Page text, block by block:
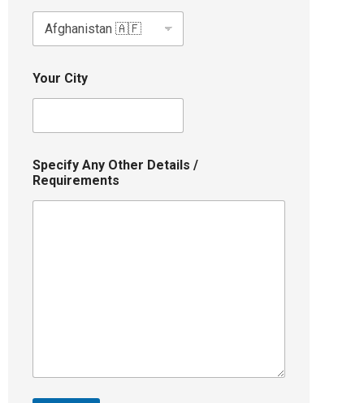
Your City
Specify Any Other Details /
Requirements